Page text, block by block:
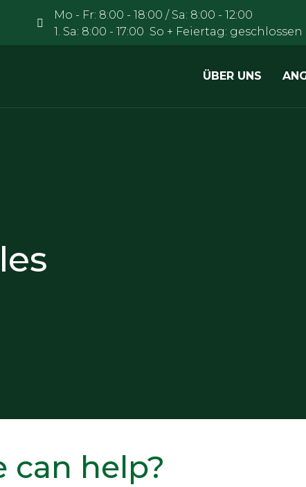
Mo - Fr: 8:00 - 18:00 / Sa: 8:00 - 12:00
1. Sa: 8:00 - 17:00 So + Feiertag: geschlossen
ÜBER UNS
can help?